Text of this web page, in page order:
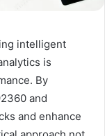
intelligent
is
By
and
and enhance